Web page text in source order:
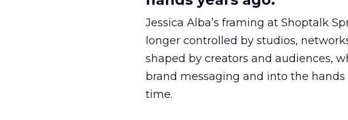
Jessica Alba’s framing at Shoptalk
longer controlled by studios,
shaped by creators and audiences,
brand messaging and into the
time.